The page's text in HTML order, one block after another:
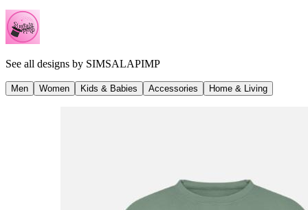
See all designs by SIMSALAPIMP
Men Women Kids & Babies Accessories Home & Living